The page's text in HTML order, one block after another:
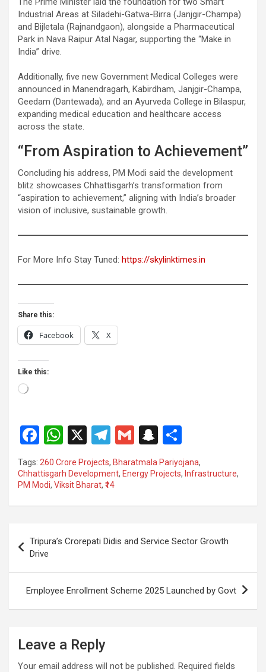
Industrial Areas at Siladehi-Gatwa-Birra (Janjgir-Champa)
and Bijletala (Rajnandgaon), alongside a Pharmaceutical
Park in Nava Raipur Atal Nagar, supporting the “Make in
India” drive.
Additionally, five new Government Medical Colleges were
announced in Manendragarh, Kabirdham, Janjgir-Champa,
Geedam (Dantewada), and an Ayurveda College in Bilaspur,
expanding medical education and healthcare access
across the state.
“From Aspiration to Achievement”
Concluding his address, PM Modi said the development
blitz showcases Chhattisgarh’s transformation from
“aspiration to achievement,” aligning with India’s broader
vision of inclusive, sustainable growth.
For More Info Stay Tuned: https://skylinktimes.in
Share this:
Facebook X
Like this:
Loading…
F
a
ce
b
o
k
W
at
s
A
p
X
T
el
e
gr
a
G
m
ail
S
n
a
c
at
h
ar
Tags: 260 Crore Projects, Bharatmala Pariyojana,
Chhattisgarh Development, Energy Projects, Infrastructure,
PM Modi, Viksit Bharat, ₹14
navigation
Tripura’s Crorepati Didis and Service Sector Growth
Drive
Employee Enrollment Scheme 2025 Launched by Govt
Leave a Reply
Your email address will not be published. Required fields